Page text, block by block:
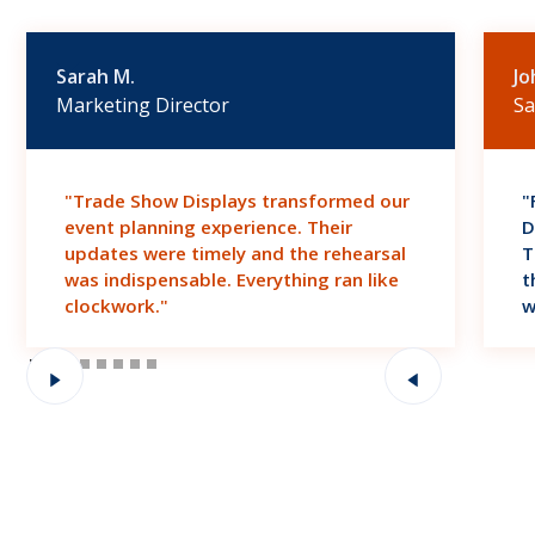
Sarah M.
Marketing Director
"Trade Show Displays transformed our
event planning experience. Their
updates were timely and the rehearsal
was indispensable. Everything ran like
clockwork."